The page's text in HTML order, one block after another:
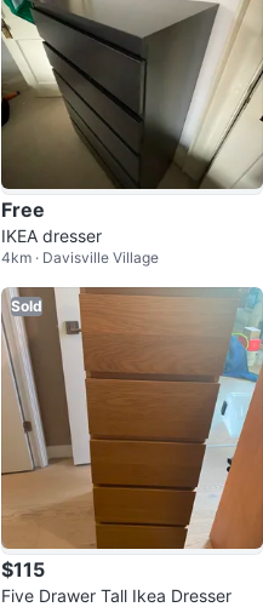
Free
IKEA dresser
4km · Davisville Village
Sold
$115
Five Drawer Tall Ikea Dresser